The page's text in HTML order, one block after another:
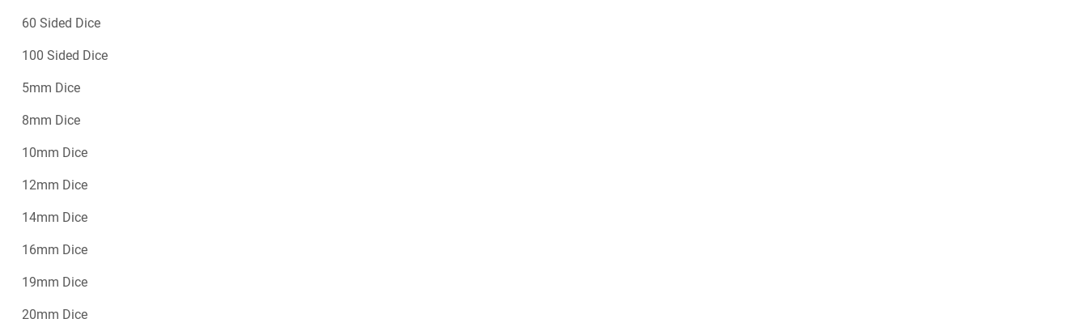
60 Sided Dice
100 Sided Dice
5mm Dice
8mm Dice
10mm Dice
12mm Dice
14mm Dice
16mm Dice
19mm Dice
20mm Dice